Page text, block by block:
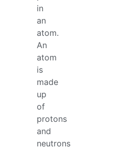
in
an
atom.
An
atom
is
made
up
of
protons
and
neutrons